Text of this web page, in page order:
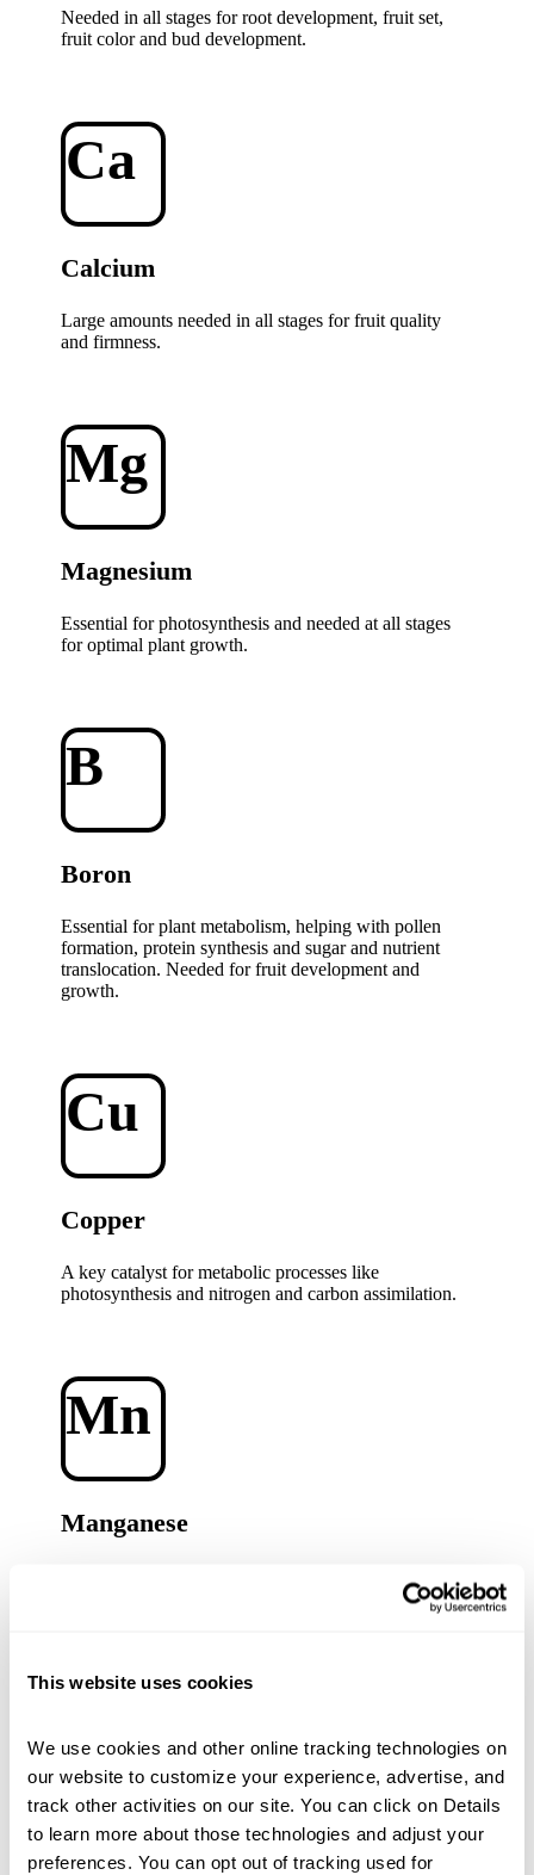
This website uses cookies
We use cookies and other online tracking technologies on
our website to customize your experience, advertise, and
track other activities on our site. You can click on Details
to learn more about those technologies and adjust your
preferences. You can opt out of tracking used for
Needed in all stages for root development, fruit set,
fruit color and bud development.
Ca
Calcium
Large amounts needed in all stages for fruit quality
and firmness.
Mg
Magnesium
Essential for photosynthesis and needed at all stages
for optimal plant growth.
B
Boron
Essential for plant metabolism, helping with pollen
formation, protein synthesis and sugar and nutrient
translocation. Needed for fruit development and
growth.
Cu
Copper
A key catalyst for metabolic processes like
photosynthesis and nitrogen and carbon assimilation.
Mn
Manganese
photosynthesis, stress management and nutrient
Zn
Zinc